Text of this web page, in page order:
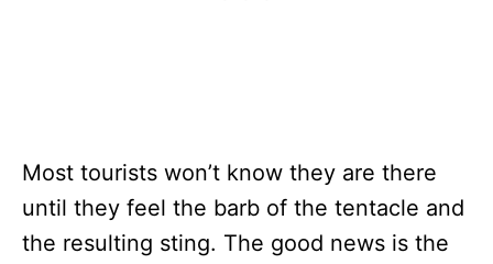
Most tourists won’t know they are there
until they feel the barb of the tentacle and
the resulting sting. The good news is the